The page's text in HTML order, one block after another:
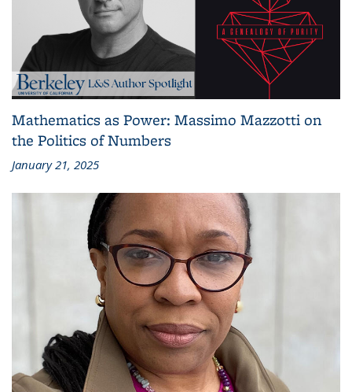
Mathematics as Power: Massimo Mazzotti on
the Politics of Numbers
January 21, 2025